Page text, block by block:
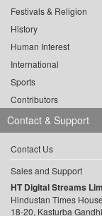
Festivals & Religion
History
Human Interest
International
Sports
Contributors
Contact & Support
Contact Us
Sales and Support
HT Digital Streams
Hindustan Times
18-20, Kasturba